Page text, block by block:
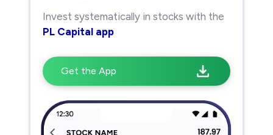
Invest systematically in stocks with the
PL Capital app
Get the App